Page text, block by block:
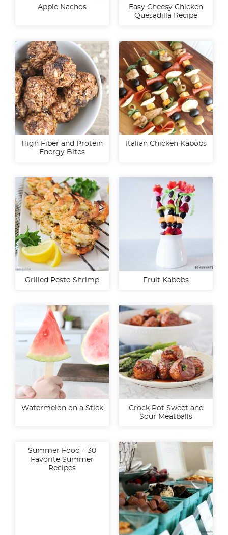
Apple Nachos
Easy Cheesy Chicken
Quesadilla Recipe
High Fiber and Protein
Energy Bites
Italian Chicken Kabobs
Grilled Pesto Shrimp Fruit Kabobs
Watermelon on a Stick
Crock Pot Sweet and
Sour Meatballs
Summer Food – 30
Favorite Summer
Recipes